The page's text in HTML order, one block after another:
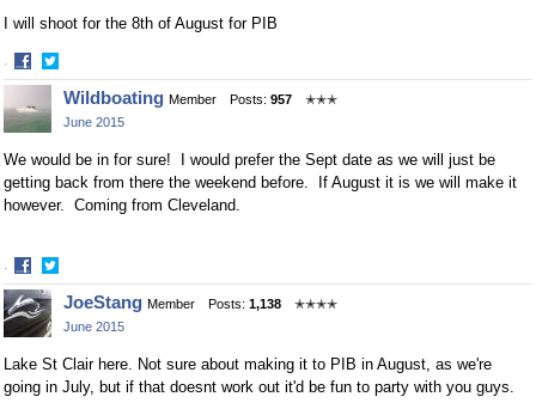
I will shoot for the 8th of August for PIB
·
Share
on
Facebook
Share
Twitter
Wildboating Member Posts: 957
✭✭✭
June 2015
We would be in for sure! I would prefer the Sept date as we will just be
getting back from there the weekend before. If August it is we will make it
however. Coming from Cleveland.
·
Share
on
Facebook
Share
on
Twitter
JoeStang Member Posts: 1,138
✭✭✭✭
June 2015
Lake St Clair here. Not sure about making it to PIB in August, as we're
going in July, but if that doesnt work out it'd be fun to party with you guys.